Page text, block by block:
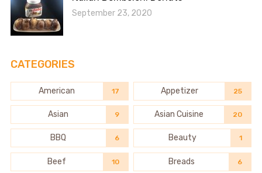
September 23, 2020
CATEGORIES
American 17 Appetizer 25
Asian 9 Asian Cuisine 20
BBQ 6 Beauty 1
Beef 10 Breads 6